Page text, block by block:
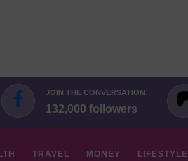
JOIN THE CONVERSATION
132,000 followers
TRAVEL MONEY LIFESTYLE